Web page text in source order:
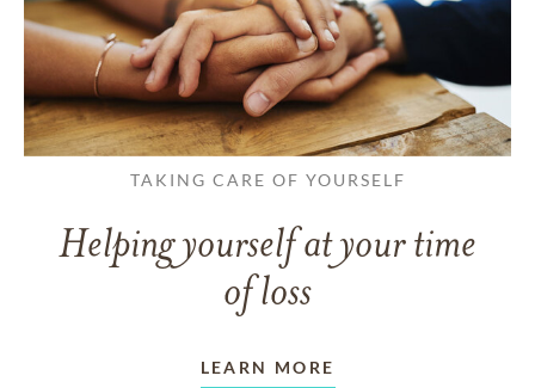
TAKING CARE OF YOURSELF
Helping yourself at your time
of loss
LEARN MORE